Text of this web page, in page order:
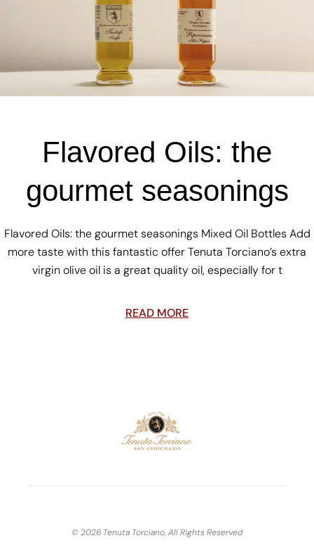
Flavored Oils: the
gourmet seasonings
Flavored Oils: the gourmet seasonings Mixed Oil Bottles Add
more taste with this fantastic offer Tenuta Torciano’s extra
virgin olive oil is a great quality oil, especially for t
READ MORE
© 2026 Tenuta Torciano, All Rights Reserved